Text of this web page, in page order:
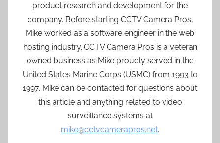
product research and development for the
company. Before starting CCTV Camera Pros,
Mike worked as a software engineer in the web
hosting industry. CCTV Camera Pros is a veteran
owned business as Mike proudly served in the
United States Marine Corps (USMC) from 1993 to
1997. Mike can be contacted for questions about
this article and anything related to video
surveillance systems at
mike@cctvcamerapros.net.